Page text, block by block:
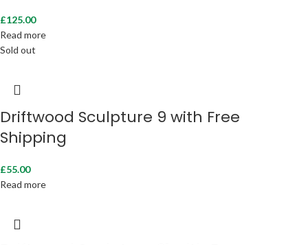
£125.00
Read more
Sold out
Driftwood Sculpture 9 with Free
Shipping
£55.00
Read more